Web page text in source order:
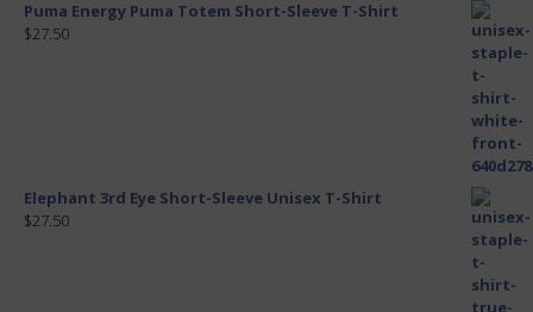
Puma Energy Puma Totem Short-Sleeve T-Shirt
$27.50
Elephant 3rd Eye Short-Sleeve Unisex T-Shirt
$27.50